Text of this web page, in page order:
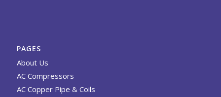
PAGES
About Us
AC Compressors
AC Copper Pipe & Coils